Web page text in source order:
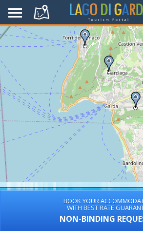
BOOK YOUR
WITH BEST RATE
NON-BINDING